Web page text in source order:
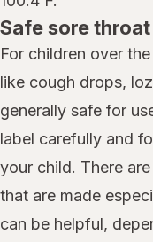
Safe sore
For children over
like cough drops,
generally safe for
label carefully and
your child. There
that are made
can be helpful,